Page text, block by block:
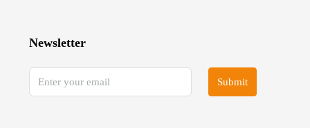
Newsletter
Submit